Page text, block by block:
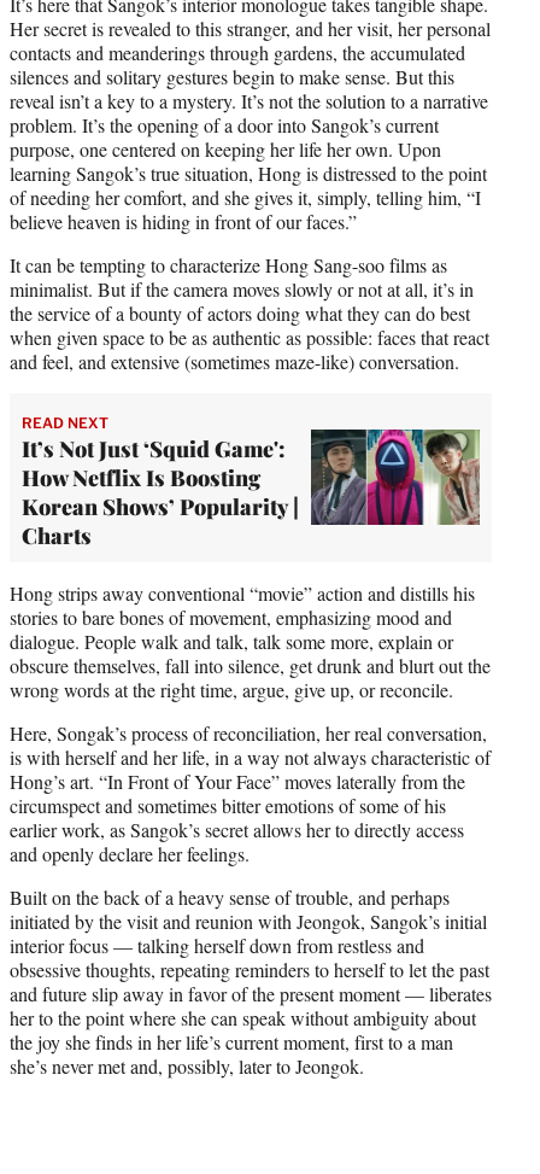
Her secret is revealed to this stranger, and her visit, her personal
contacts and meanderings through gardens, the accumulated
silences and solitary gestures begin to make sense. But this
reveal isn’t a key to a mystery. It’s not the solution to a narrative
problem. It’s the opening of a door into Sangok’s current
purpose, one centered on keeping her life her own. Upon
learning Sangok’s true situation, Hong is distressed to the point
of needing her comfort, and she gives it, simply, telling him, “I
believe heaven is hiding in front of our faces.”
It can be tempting to characterize Hong Sang-soo films as
minimalist. But if the camera moves slowly or not at all, it’s in
the service of a bounty of actors doing what they can do best
when given space to be as authentic as possible: faces that react
and feel, and extensive (sometimes maze-like) conversation.
READ NEXT
It’s Not Just ‘Squid Game':
How Netflix Is Boosting
Korean Shows’ Popularity |
Charts
Hong strips away conventional “movie” action and distills his
stories to bare bones of movement, emphasizing mood and
dialogue. People walk and talk, talk some more, explain or
obscure themselves, fall into silence, get drunk and blurt out the
wrong words at the right time, argue, give up, or reconcile.
Here, Songak’s process of reconciliation, her real conversation,
is with herself and her life, in a way not always characteristic of
Hong’s art. “In Front of Your Face” moves laterally from the
circumspect and sometimes bitter emotions of some of his
earlier work, as Sangok’s secret allows her to directly access
and openly declare her feelings.
Built on the back of a heavy sense of trouble, and perhaps
initiated by the visit and reunion with Jeongok, Sangok’s initial
interior focus — talking herself down from restless and
obsessive thoughts, repeating reminders to herself to let the past
and future slip away in favor of the present moment — liberates
her to the point where she can speak without ambiguity about
the joy she finds in her life’s current moment, first to a man
she’s never met and, possibly, later to Jeongok.